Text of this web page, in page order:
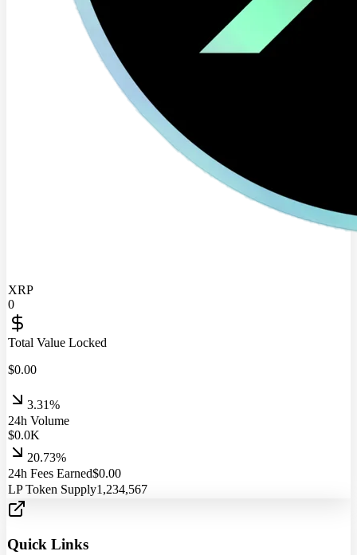
XRP
0
Total Value Locked
$0.00
3.31%
24h Volume
$0.0K
20.73%
24h Fees Earned$0.00
LP Token Supply1,234,567
Quick Links